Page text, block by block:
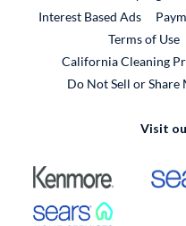
Interest Based Ads
Terms of Use
California Cleaning
Do Not Sell or
Visit
External Link
External Link